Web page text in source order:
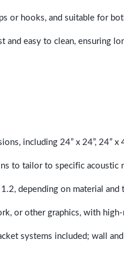
or hooks, and suitable for
and easy to clean, ensuring
including 24” x 24”, 24” x
to tailor to specific acoustic
depending on material
or other graphics, with
systems included; wall